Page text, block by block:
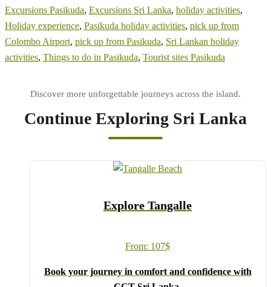
Excursions Pasikuda, Excursions Sri Lanka, holiday activities,
Holiday experience, Pasikuda holiday activities, pick up from
Colombo Airport, pick up from Pasikuda, Sri Lankan holiday
activities, Things to do in Pasikuda, Tourist sites Pasikuda
Continue Exploring Sri Lanka
Explore Tangalle
From: 107$
Book your journey in comfort and confidence with